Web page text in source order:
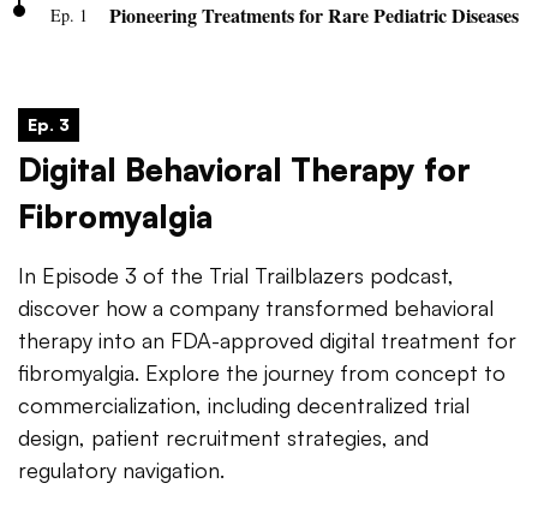
Ep. 1 Pioneering Treatments for Rare Pediatric Diseases
Ep. 3
Digital Behavioral Therapy for
Fibromyalgia
In Episode 3 of the Trial Trailblazers podcast,
discover how a company transformed behavioral
therapy into an FDA-approved digital treatment for
fibromyalgia. Explore the journey from concept to
commercialization, including decentralized trial
design, patient recruitment strategies, and
regulatory navigation.